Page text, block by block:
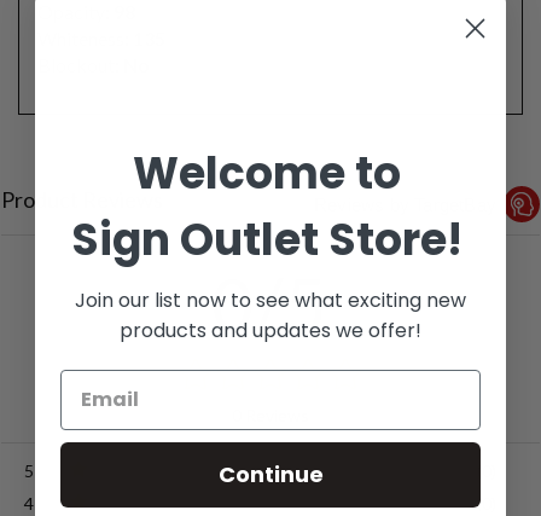
Product Reviews
0/5
5
4
(0)
Welcome to
Sign Outlet Store!
Join our list now to see what exciting new
products and updates we offer!
Continue